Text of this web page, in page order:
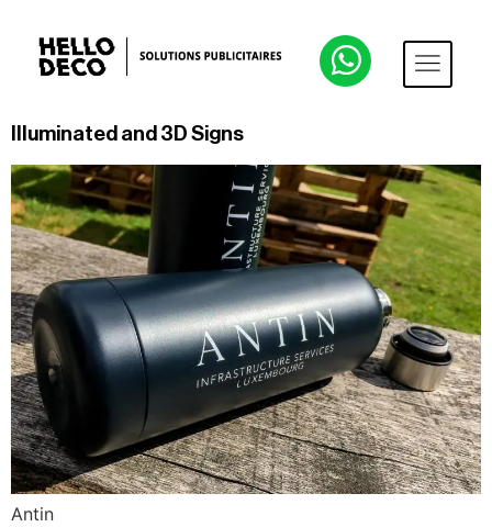
Illuminated and 3D Signs
Antin